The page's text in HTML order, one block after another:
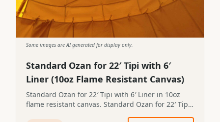
Some images are AI generated for display only.
Standard Ozan for 22′ Tipi with 6′
Liner (10oz Flame Resistant Canvas)
Standard Ozan for 22′ Tipi with 6′ Liner in 10oz
flame resistant canvas. Standard Ozan for 22′ Tipi